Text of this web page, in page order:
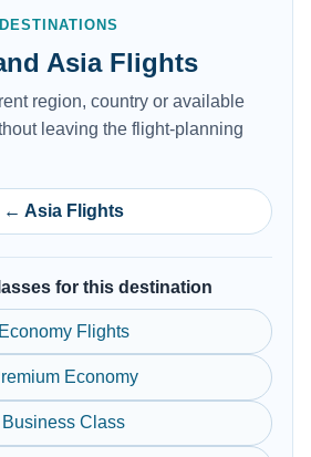
Asia Flights
region, country or available
leaving the flight-planning
← Asia Flights
for this destination
Economy Flights
Economy
Business Class